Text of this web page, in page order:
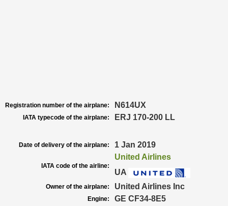
Registration number of the airplane: N614UX
IATA typecode of the airplane: ERJ 170-200 LL
Date of delivery of the airplane: 1 Jan 2019
IATA code of the airline:
United Airlines
UA
Owner of the airplane: United Airlines Inc
Engine: GE CF34-8E5